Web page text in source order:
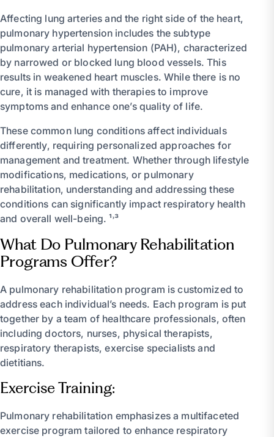
Affecting lung arteries and the right side of the heart,
pulmonary hypertension includes the subtype
pulmonary arterial hypertension (PAH), characterized
by narrowed or blocked lung blood vessels. This
results in weakened heart muscles. While there is no
cure, it is managed with therapies to improve
symptoms and enhance one’s quality of life.
These common lung conditions affect individuals
differently, requiring personalized approaches for
management and treatment. Whether through lifestyle
modifications, medications, or pulmonary
rehabilitation, understanding and addressing these
conditions can significantly impact respiratory health
and overall well-being. ¹˒³
What Do Pulmonary Rehabilitation
Programs Offer?
A pulmonary rehabilitation program is customized to
address each individual’s needs. Each program is put
together by a team of healthcare professionals, often
including doctors, nurses, physical therapists,
respiratory therapists, exercise specialists and
dietitians.
Exercise Training:
Pulmonary rehabilitation emphasizes a multifaceted
exercise program tailored to enhance respiratory